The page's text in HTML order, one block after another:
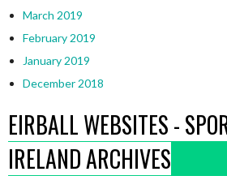
March 2019
February 2019
January 2019
December 2018
EIRBALL WEBSITES -
IRELAND ARCHIVES